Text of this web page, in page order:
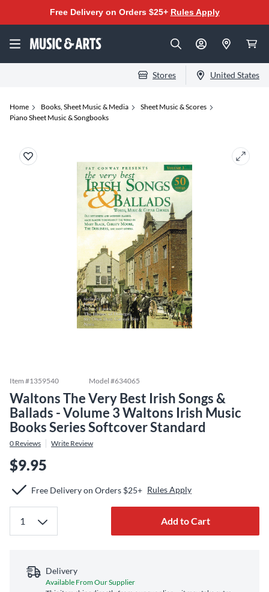
Free Delivery on Orders $25+ Rules Apply
Stores United States
Home Books, Sheet Music & Media
Sheet Music & Scores
Piano Sheet Music & Songbooks
Item #1359540 Model #634065
Waltons The Very Best Irish Songs &
Ballads - Volume 3 Waltons Irish Music
Books Series Softcover Standard
0 Reviews Write Review
$9.95
Free Delivery on Orders $25+ Rules Apply
Add to Cart
Delivery
Available From Our Supplier